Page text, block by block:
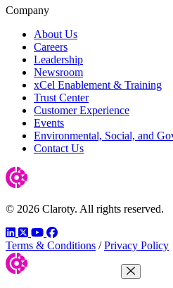
Company
About Us
Careers
Leadership
Newsroom
xCel Enablement & Training
Trust Center
Customer Experience
Events
Environmental, Social, and
Contact Us
© 2026 Claroty. All rights reserved.
LinkedIn
TwitterYouTube
Facebook
Terms & Conditions / Privacy Policy
Close Menu